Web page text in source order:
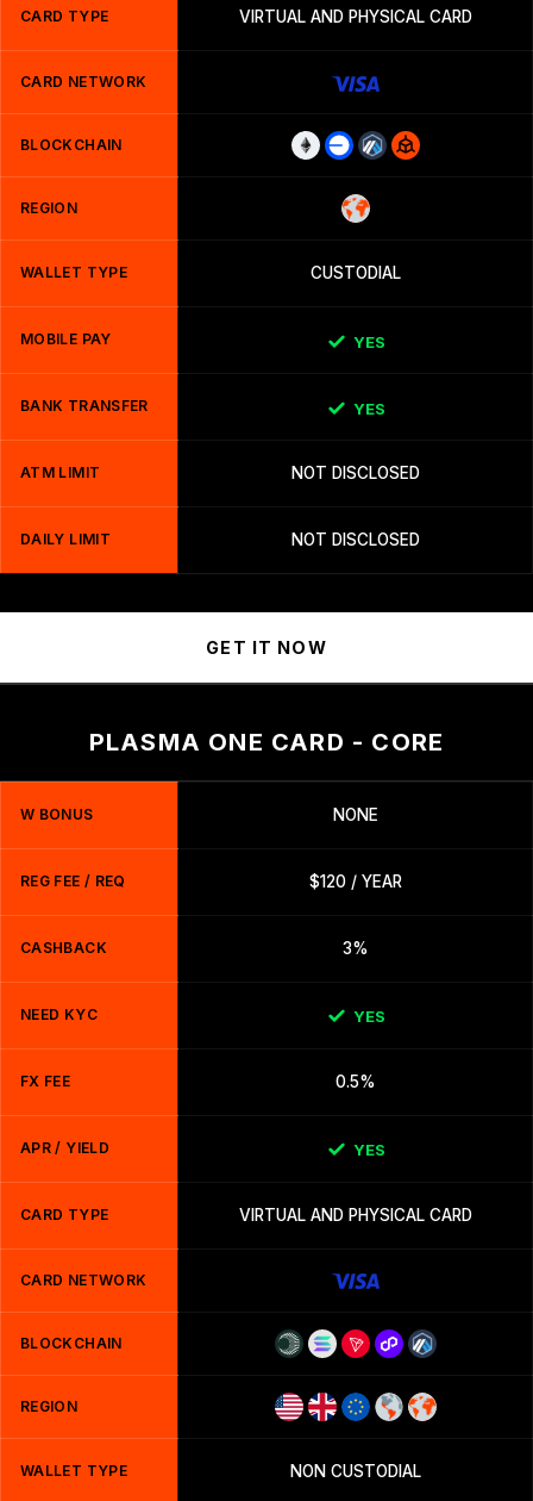
CARD TYPE VIRTUAL AND PHYSICAL CARD
CARD NETWORK
BLOCKCHAIN
REGION
WALLET TYPE CUSTODIAL
MOBILE PAY YES
BANK TRANSFER YES
ATM LIMIT NOT DISCLOSED
DAILY LIMIT NOT DISCLOSED
GET IT NOW
PLASMA ONE CARD - CORE
W BONUS NONE
REG FEE / REQ $120 / YEAR
CASHBACK 3%
NEED KYC YES
FX FEE 0.5%
APR / YIELD YES
CARD TYPE VIRTUAL AND PHYSICAL CARD
CARD NETWORK
BLOCKCHAIN
REGION
WALLET TYPE NON CUSTODIAL